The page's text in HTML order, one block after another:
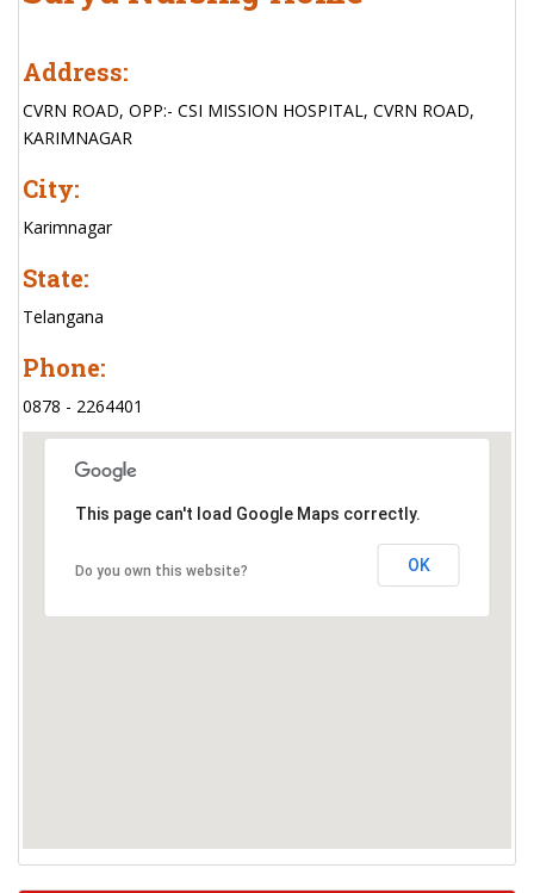
Address:
CVRN ROAD, OPP:- CSI MISSION HOSPITAL, CVRN ROAD,
KARIMNAGAR
City:
Karimnagar
State:
Telangana
Phone:
0878 - 2264401
This page can't load Google Maps correctly.
Do you own this website? OK